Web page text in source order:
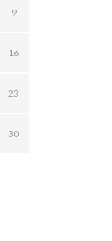
9
16
23
30